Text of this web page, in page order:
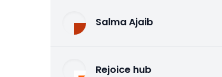
Salma Ajaib
Rejoice hub